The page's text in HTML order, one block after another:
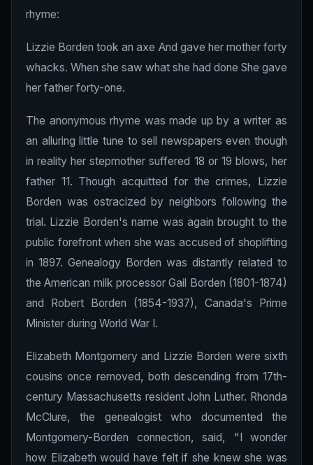
rhyme:
Lizzie Borden took an axe And gave her mother forty
whacks. When she saw what she had done She gave
her father forty-one.
The anonymous rhyme was made up by a writer as
an alluring little tune to sell newspapers even though
in reality her stepmother suffered 18 or 19 blows, her
father 11. Though acquitted for the crimes, Lizzie
Borden was ostracized by neighbors following the
trial. Lizzie Borden's name was again brought to the
public forefront when she was accused of shoplifting
in 1897. Genealogy Borden was distantly related to
the American milk processor Gail Borden (1801-1874)
and Robert Borden (1854-1937), Canada's Prime
Minister during World War I.
Elizabeth Montgomery and Lizzie Borden were sixth
cousins once removed, both descending from 17th-
century Massachusetts resident John Luther. Rhonda
McClure, the genealogist who documented the
Montgomery-Borden connection, said, "I wonder
how Elizabeth would have felt if she knew she was